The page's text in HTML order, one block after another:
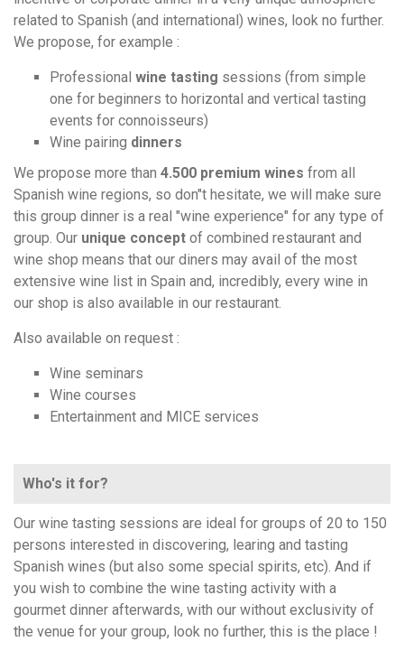
related to Spanish (and international) wines, look no further.
We propose, for example :
Professional wine tasting sessions (from simple
one for beginners to horizontal and vertical tasting
events for connoisseurs)
Wine pairing dinners
We propose more than 4.500 premium wines from all
Spanish wine regions, so don"t hesitate, we will make sure
this group dinner is a real "wine experience" for any type of
group. Our unique concept of combined restaurant and
wine shop means that our diners may avail of the most
extensive wine list in Spain and, incredibly, every wine in
our shop is also available in our restaurant.
Also available on request :
Wine seminars
Wine courses
Entertainment and MICE services
Who's it for?
Our wine tasting sessions are ideal for groups of 20 to 150
persons interested in discovering, learing and tasting
Spanish wines (but also some special spirits, etc). And if
you wish to combine the wine tasting activity with a
gourmet dinner afterwards, with our without exclusivity of
the venue for your group, look no further, this is the place !